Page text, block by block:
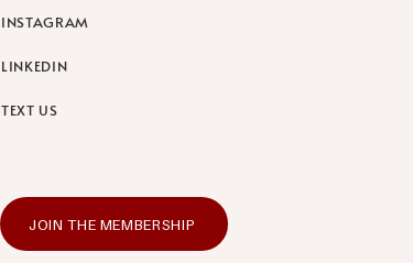
INSTAGRAM
LINKEDIN
TEXT US
JOIN THE MEMBERSHIP